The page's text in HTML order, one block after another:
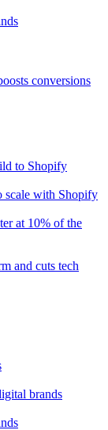
conversions
to Shopify
scale with Shopify
at 10% of the
and cuts tech
brands